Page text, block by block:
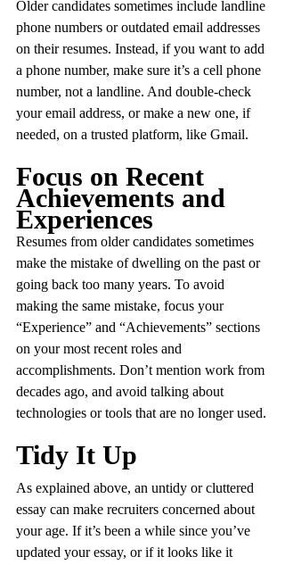
Older candidates sometimes include landline
phone numbers or outdated email addresses
on their resumes. Instead, if you want to add
a phone number, make sure it’s a cell phone
number, not a landline. And double-check
your email address, or make a new one, if
needed, on a trusted platform, like Gmail.
Focus on Recent
Achievements and
Experiences
Resumes from older candidates sometimes
make the mistake of dwelling on the past or
going back too many years. To avoid
making the same mistake, focus your
“Experience” and “Achievements” sections
on your most recent roles and
accomplishments. Don’t mention work from
decades ago, and avoid talking about
technologies or tools that are no longer used.
Tidy It Up
As explained above, an untidy or cluttered
essay can make recruiters concerned about
your age. If it’s been a while since you’ve
updated your essay, or if it looks like it